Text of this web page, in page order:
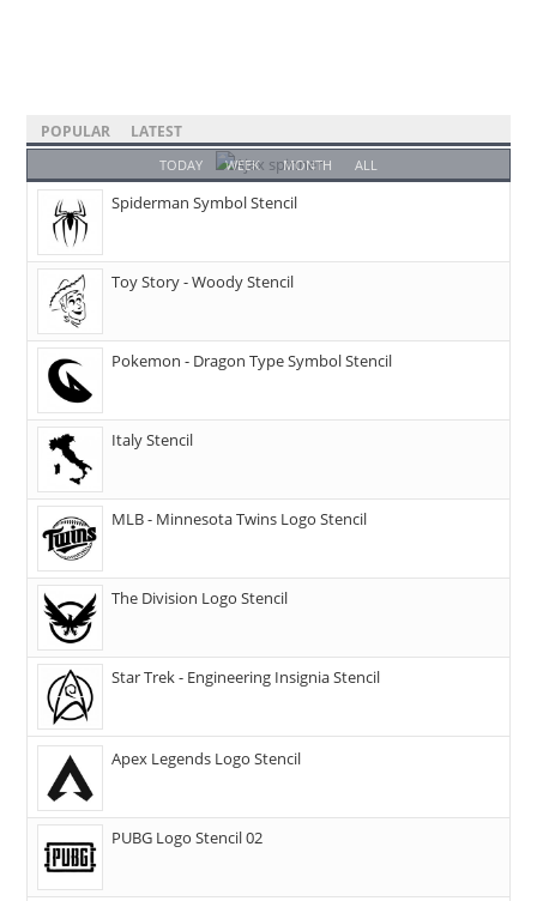
POPULAR LATEST
TODAY WEEK MONTH ALL
Spiderman Symbol Stencil
Toy Story - Woody Stencil
Pokemon - Dragon Type Symbol Stencil
Italy Stencil
MLB - Minnesota Twins Logo Stencil
The Division Logo Stencil
Star Trek - Engineering Insignia Stencil
Apex Legends Logo Stencil
PUBG Logo Stencil 02